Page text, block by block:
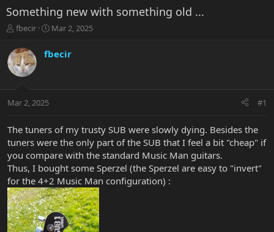
Something new with something old ...
T
r
e
a
t
r
e
r
fbecir
S
r
a
Mar 2, 2025
fbecir
Mar 2, 2025 #1
The tuners of my trusty SUB were slowly dying. Besides the
tuners were the only part of the SUB that I feel a bit "cheap" if
you compare with the standard Music Man guitars.
Thus, I bought some Sperzel (the Sperzel are easy to "invert"
for the 4+2 Music Man configuration) :